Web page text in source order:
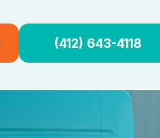
(412) 643-4118